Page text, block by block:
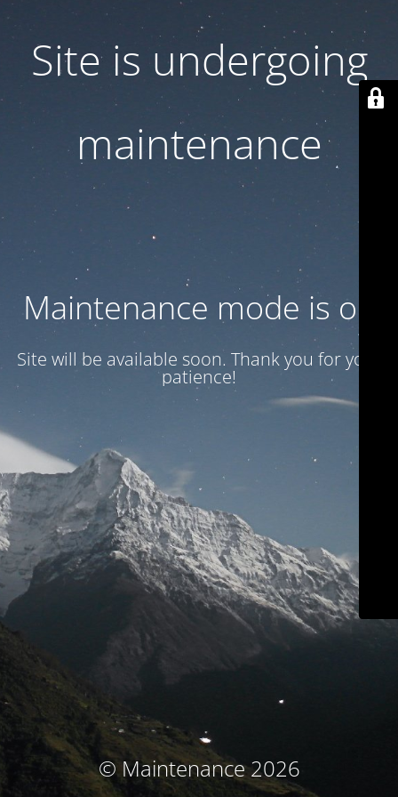
Site is undergoing
maintenance
Maintenance mode is on
Site will be available soon. Thank you for your
patience!
© Maintenance 2026